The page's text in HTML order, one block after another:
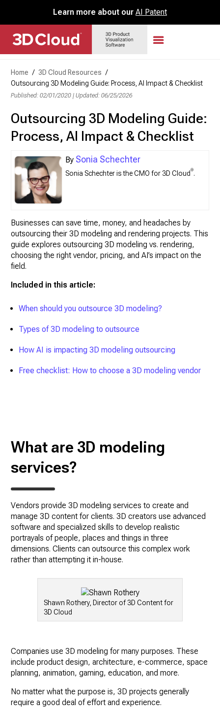
Learn more about our AI Patent
Home / 3D Cloud Resources /
Outsourcing 3D Modeling Guide: Process, AI Impact & Checklist
Published: 02/01/2020 |Updated: 06/25/2026
Outsourcing 3D Modeling Guide:
Process, AI Impact & Checklist
Sonia Schechter
Sonia Schechter is the CMO for 3D Cloud®.
Businesses can save time, money, and headaches by
outsourcing their 3D modeling and rendering projects. This
guide explores outsourcing 3D modeling vs. rendering,
choosing the right vendor, pricing, and AI’s impact on the
field.
Included in this article:
When should you outsource 3D modeling?
Types of 3D modeling to outsource
How AI is impacting 3D modeling outsourcing
Free checklist: How to choose a 3D modeling vendor
What are 3D modeling
services?
Vendors provide 3D modeling services to create and
manage 3D content for clients. 3D creators use advanced
software and specialized skills to develop realistic
portrayals of people, places and things in three
dimensions. Clients can outsource this complex work
rather than attempting it in-house.
Shawn Rothery, Director of 3D Content for
3D Cloud
Companies use 3D modeling for many purposes. These
include product design, architecture, e-commerce, space
planning, animation, gaming, education, and more.
No matter what the purpose is, 3D projects generally
require a good deal of effort and experience.